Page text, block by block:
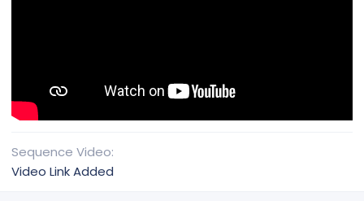
Sequence Video
Video Link Added